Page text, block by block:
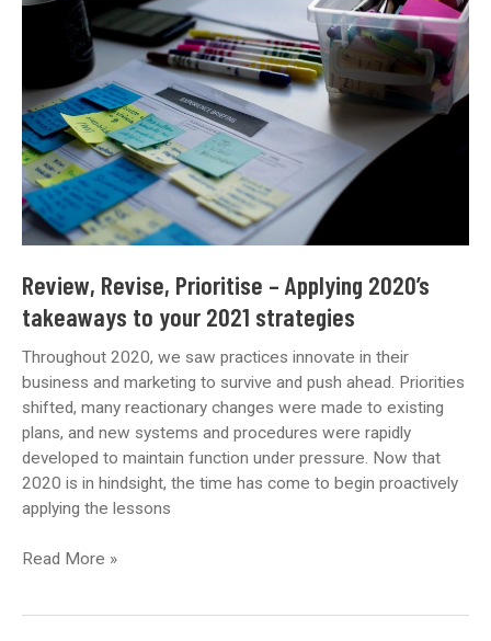
for
established
websites
Review, Revise, Prioritise – Applying 2020’s
takeaways to your 2021 strategies
Throughout 2020, we saw practices innovate in their
business and marketing to survive and push ahead. Priorities
shifted, many reactionary changes were made to existing
plans, and new systems and procedures were rapidly
developed to maintain function under pressure. Now that
2020 is in hindsight, the time has come to begin proactively
applying the lessons
Review,
Read More »